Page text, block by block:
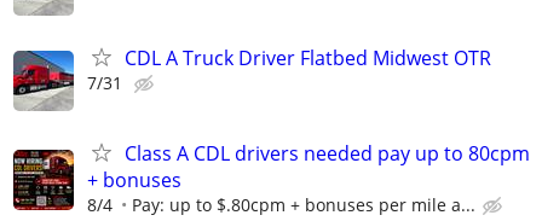
CDL A Truck Driver Flatbed Midwest OTR
7/31
Class A CDL drivers needed pay up to 80cpm
+ bonuses
8/4 Pay: up to $.80cpm + bonuses per mile a...